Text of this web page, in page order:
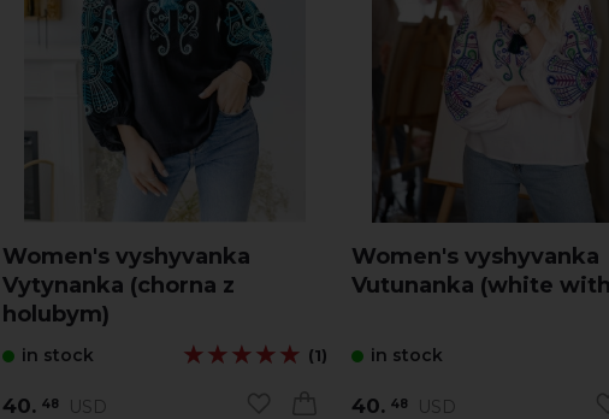
Women's vyshyvanka
Vytynanka (chorna z
holubym)
in stock ★★★★★
★★★★★ (1)
40. 48 USD
Women's vyshyvanka
Vutunanka (white
in stock
40. 48 USD